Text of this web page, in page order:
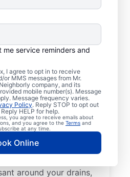
me service reminders and
I agree to opt in to receive
or MMS messages from Mr.
company, and its
mobile number(s). Message
Message frequency varies.
Policy. Reply STOP to opt out
HELP for help.
you agree to receive emails about
and you agree to the Terms and
at any time.
Online
Drain
time to book drain
Mr. Rooter
Lake, Ohio. Now is
request a drain
drains are taking a
you’re experiencing
draining tubs, sinks,
indicate a partial
scheduling drain
around your drains,